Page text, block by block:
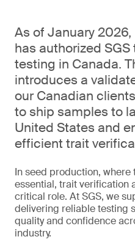
As of January
has authorized
testing in Canada.
introduces a
our Canadian
to ship samples to
United States and
efficient trait
In seed production,
essential, trait verification
critical role. At SGS, we
delivering reliable testing
quality and confidence
industry.